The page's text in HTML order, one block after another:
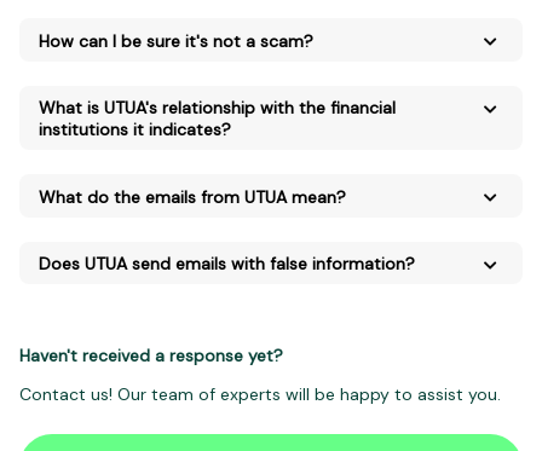
How can I be sure it's not a scam?
What is UTUA's relationship with the financial
institutions it indicates?
What do the emails from UTUA mean?
Does UTUA send emails with false information?
Haven't received a response yet?
Contact us! Our team of experts will be happy to assist you.